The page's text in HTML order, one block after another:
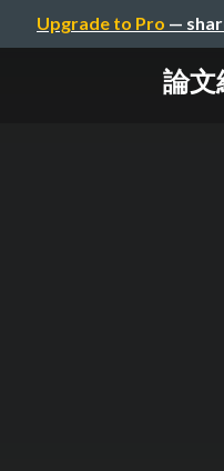
Upgrade to Pro —
論文